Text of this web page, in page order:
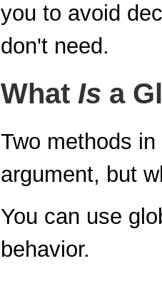
you to avoid
don't need.
What Is a
Two methods
argument, but
You can use
behavior.